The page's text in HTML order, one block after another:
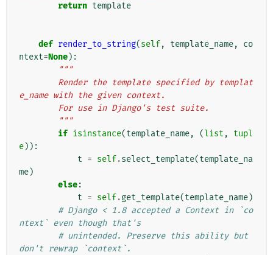
return template
def render_to_string(self, template_name,
co
ntext=None):
"""
e_name with the given context.
        For use in Django's test suite.
        """
if isinstance(template_name, (list ,
tupl
e)):
t = self.select_template(template_na
me)
else:
t = self.get_template(template_name)
# Django < 1.8 accepted a Context in `co
ntext` even though that's
# unintended. Preserve this ability but
don't rewrap `context`.